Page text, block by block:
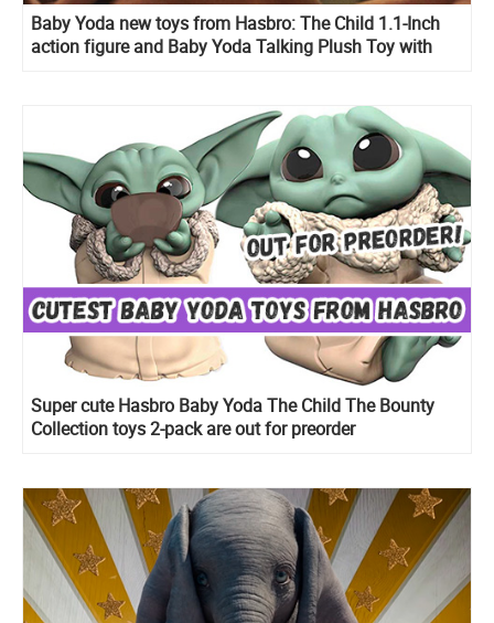
Baby Yoda new toys from Hasbro: The Child 1.1-Inch
action figure and Baby Yoda Talking Plush Toy with
Super cute Hasbro Baby Yoda The Child The Bounty
Collection toys 2-pack are out for preorder